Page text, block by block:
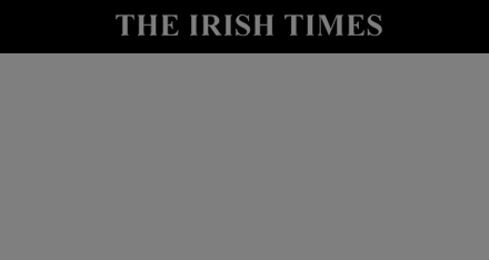
Show Technology sub sections